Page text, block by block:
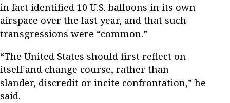
in fact identified 10 U.S. balloons in its own
airspace over the last year, and that such
transgressions were “common.”
“The United States should first reflect on
itself and change course, rather than
slander, discredit or incite confrontation,” he
said.